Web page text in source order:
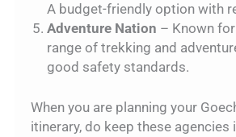
A budget-friendly option with
Adventure Nation – Known
range of trekking and
good safety standards.
When you are planning your
itinerary, do keep these agencies